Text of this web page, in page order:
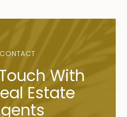
CONTACT
With
Estate